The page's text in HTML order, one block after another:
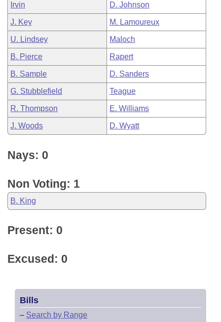
Irvin D. Johnson
J. Key M. Lamoureux
U. Lindsey Maloch
B. Pierce Rapert
B. Sample D. Sanders
G. Stubblefield Teague
R. Thompson E. Williams
J. Woods D. Wyatt
Nays: 0
Non Voting: 1
B. King
Present: 0
Excused: 0
Bills
– Search by Range